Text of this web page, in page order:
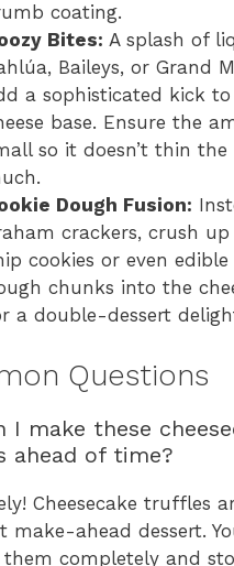
coating.
Bites: A splash of
Baileys, or Grand
a sophisticated kick
base. Ensure the
so it doesn’t thin
Dough Fusion:
crackers, crush
cookies or even edible
chunks into the
a double-dessert
Questions
I make these
ahead of time?
Cheesecake truffles
make-ahead dessert.
them completely and